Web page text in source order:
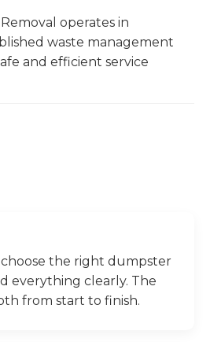
operates in
waste management
and efficient service
the right dumpster
everything clearly. The
from start to finish.